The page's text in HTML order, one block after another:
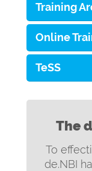
Training
Online
TeSS
The
To
de.NBI